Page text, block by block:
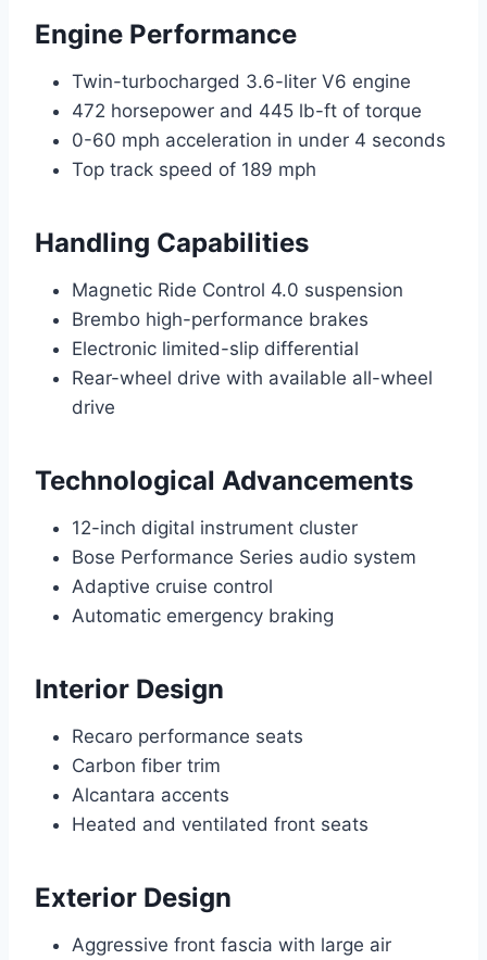
Engine Performance
Twin-turbocharged 3.6-liter V6 engine
472 horsepower and 445 lb-ft of torque
0-60 mph acceleration in under 4 seconds
Top track speed of 189 mph
Handling Capabilities
Magnetic Ride Control 4.0 suspension
Brembo high-performance brakes
Electronic limited-slip differential
Rear-wheel drive with available all-wheel
drive
Technological Advancements
12-inch digital instrument cluster
Bose Performance Series audio system
Adaptive cruise control
Automatic emergency braking
Interior Design
Recaro performance seats
Carbon fiber trim
Alcantara accents
Heated and ventilated front seats
Exterior Design
Aggressive front fascia with large air